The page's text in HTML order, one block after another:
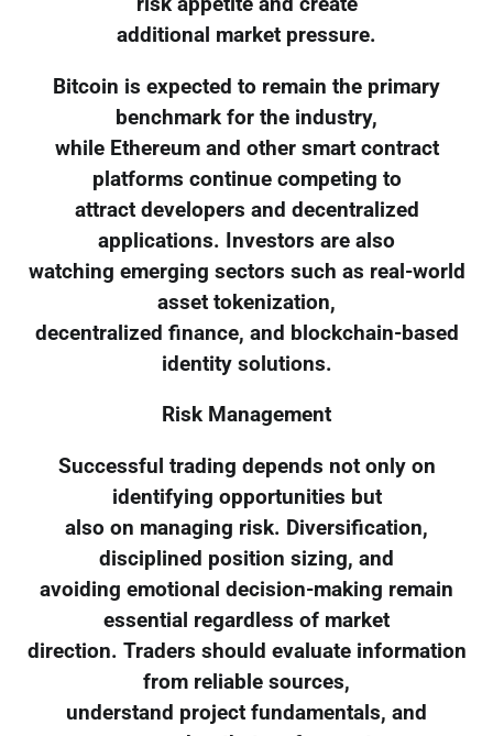
additional market pressure.
Bitcoin is expected to remain the primary
benchmark for the industry,
while Ethereum and other smart contract
platforms continue competing to
attract developers and decentralized
applications. Investors are also
watching emerging sectors such as real-world
asset tokenization,
decentralized finance, and blockchain-based
identity solutions.
Risk Management
Successful trading depends not only on
identifying opportunities but
also on managing risk. Diversification,
disciplined position sizing, and
avoiding emotional decision-making remain
essential regardless of market
direction. Traders should evaluate information
from reliable sources,
understand project fundamentals, and